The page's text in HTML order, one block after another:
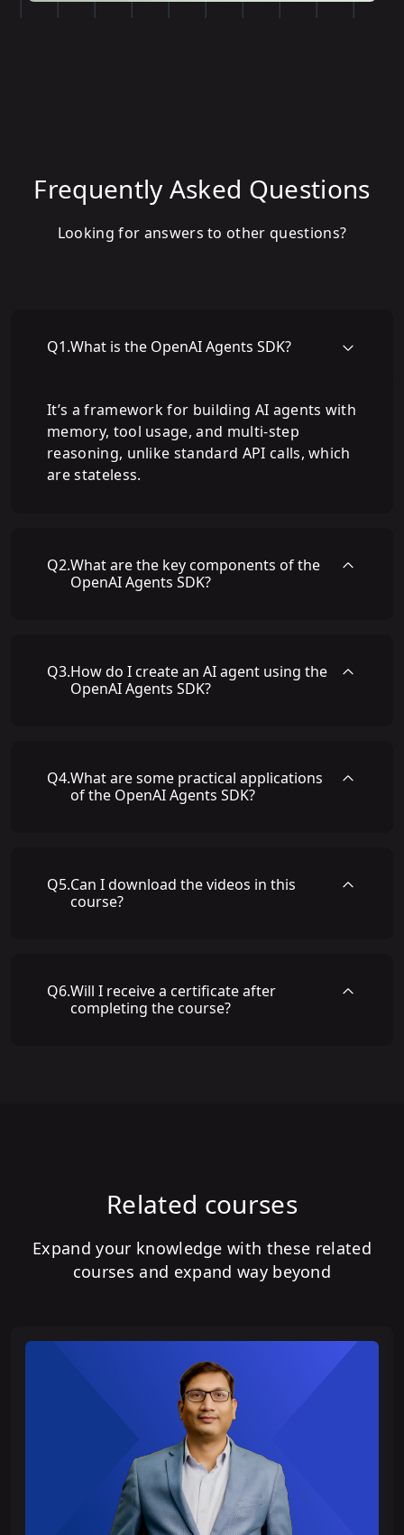
Frequently Asked Questions
Looking for answers to other questions?
Q1.What is the OpenAI Agents SDK?
It’s a framework for building AI agents with
memory, tool usage, and multi-step
reasoning, unlike standard API calls, which
are stateless.
Q2.What are the key components of the
OpenAI Agents SDK?
Q3.How do I create an AI agent using the
OpenAI Agents SDK?
Q4.What are some practical applications
of the OpenAI Agents SDK?
Q5.Can I download the videos in this
course?
Q6.Will I receive a certificate after
completing the course?
Related courses
Expand your knowledge with these related
courses and expand way beyond